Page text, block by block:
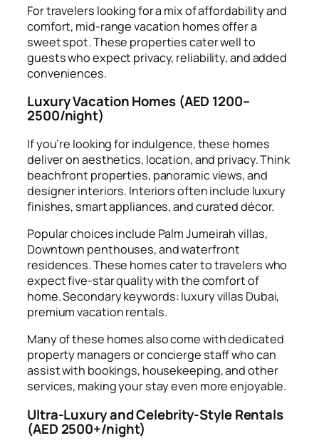
For travelers looking for a mix of affordability and
comfort, mid-range vacation homes offer a
sweet spot. These properties cater well to
guests who expect privacy, reliability, and added
conveniences.
Luxury Vacation Homes (AED 1200–
2500/night)
If you’re looking for indulgence, these homes
deliver on aesthetics, location, and privacy. Think
beachfront properties, panoramic views, and
designer interiors. Interiors often include luxury
finishes, smart appliances, and curated décor.
Popular choices include Palm Jumeirah villas,
Downtown penthouses, and waterfront
residences. These homes cater to travelers who
expect five-star quality with the comfort of
home. Secondary keywords: luxury villas Dubai,
premium vacation rentals.
Many of these homes also come with dedicated
property managers or concierge staff who can
assist with bookings, housekeeping, and other
services, making your stay even more enjoyable.
Ultra-Luxury and Celebrity-Style Rentals
(AED 2500+/night)